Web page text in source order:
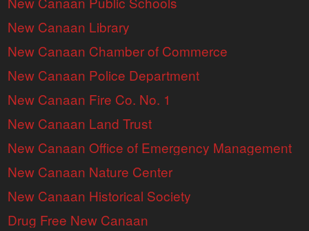
New Canaan Library
New Canaan Chamber of Commerce
New Canaan Police Department
New Canaan Fire Co. No. 1
New Canaan Land Trust
New Canaan Office of Emergency Management
New Canaan Nature Center
New Canaan Historical Society
Drug Free New Canaan